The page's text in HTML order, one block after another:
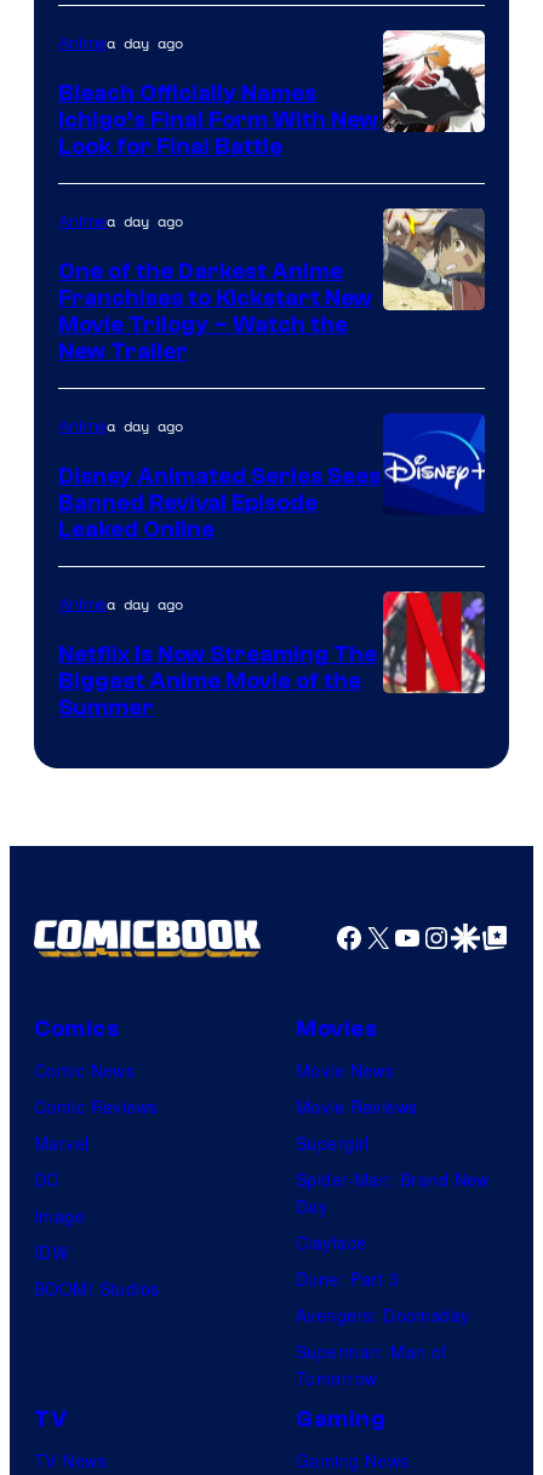
of
Viz
Media
Animea day ago
Bleach Officially Names
Ichigo’s Final Form With New
Look for Final Battle
Kinema
Citrus
Animea day ago
One of the Darkest Anime
Franchises to Kickstart New
Movie Trilogy – Watch the
New Trailer
Animea day ago
Disney Animated Series Sees
Banned Revival Episode
Leaked Online
Animea day ago
Netflix Is Now Streaming The
Biggest Anime Movie of the
Summer
Facebook
X YouTube
GoogleGoogle Top
Comics
Comic News
Comic Reviews
Marvel
DC
Image
IDW
BOOM! Studios
Movies
Movie News
Movie Reviews
Supergirl
Spider-Man: Brand New
Day
Clayface
Dune: Part 3
Avengers: Doomsday
Superman: Man of
Tomorrow
TV
TV News
Gaming
Gaming News